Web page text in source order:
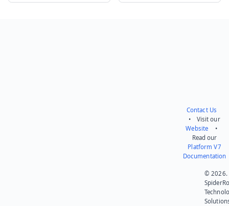
Contact Us
• Visit our
Website •
Read our
Platform V7
Documentation
© 2026.